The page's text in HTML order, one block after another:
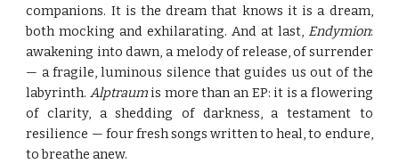
companions. It is the dream that knows it is a dream,
both mocking and exhilarating. And at last, Endymion:
awakening into dawn, a melody of release, of surrender
— a fragile, luminous silence that guides us out of the
labyrinth. Alptraumis more than an EP: it is a flowering
of clarity, a shedding of darkness, a testament to
resilience — four fresh songs written to heal, to endure,
to breathe anew.